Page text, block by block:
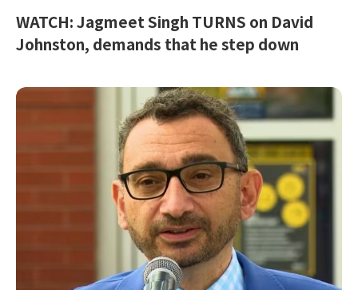
WATCH: Jagmeet Singh TURNS on David
Johnston, demands that he step down